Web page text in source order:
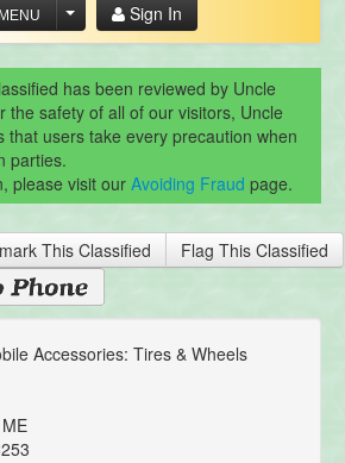
MENU Sign In
has been reviewed by Uncle
the safety of all of our visitors, Uncle
that users take every precaution when
parties.
please visit our Avoiding Fraud page.
This Classified Flag This Classified
Accessories: Tires & Wheels